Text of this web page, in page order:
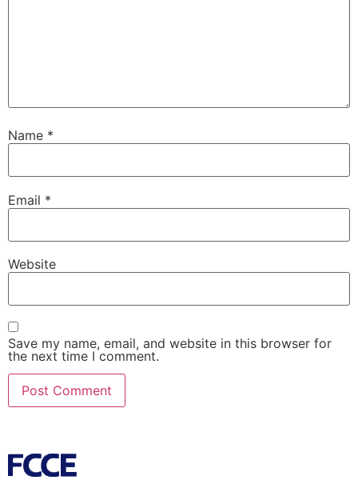
Name *
Email *
Website
Save my name, email, and website in this browser for
the next time I comment.